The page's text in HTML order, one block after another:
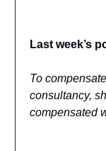
Last week’s
To
consultancy,
compensated